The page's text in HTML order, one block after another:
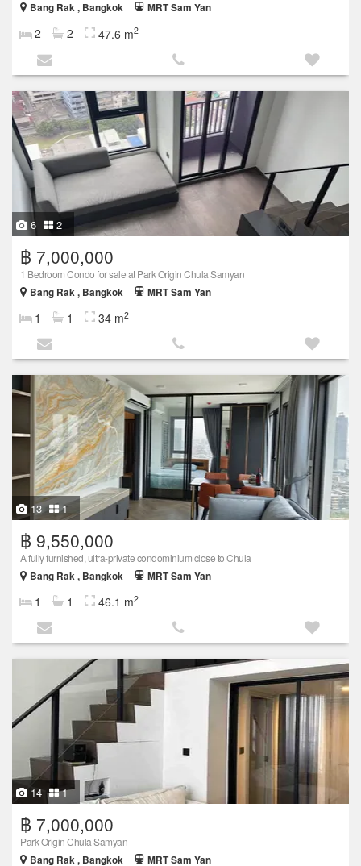
Bang Rak , Bangkok
MRT Sam Yan
2 2 47.6 m2
6 2
฿ 7,000,000
1 Bedroom Condo for sale at Park Origin Chula Samyan
Bang Rak , Bangkok
MRT Sam Yan
1 1 34 m2
13 1
฿ 9,550,000
A fully furnished, ultra-private condominium close to Chula
Bang Rak , Bangkok
MRT Sam Yan
1 1 46.1 m2
14 1
฿ 7,000,000
Park Origin Chula Samyan
Bang Rak , Bangkok
MRT Sam Yan